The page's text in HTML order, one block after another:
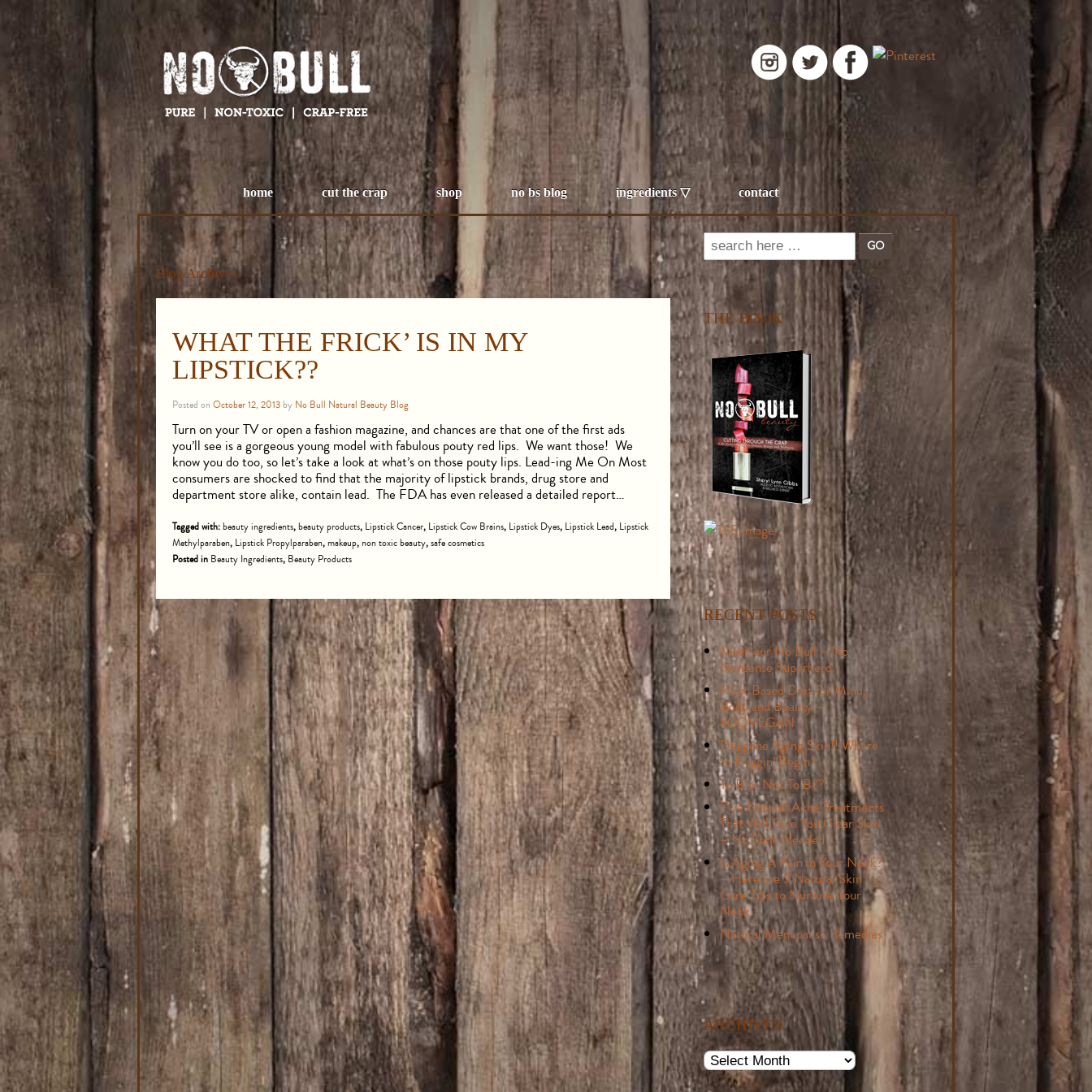
home cut the crap shop no bs blog ingredients ▽ contact
Blog Archives
WHAT THE FRICK’ IS IN MY
LIPSTICK??
Posted on October 12, 2013 by No Bull Natural Beauty Blog
Turn on your TV or open a fashion magazine, and chances are that one of the first ads
you’ll see is a gorgeous young model with fabulous pouty red lips. We want those! We
know you do too, so let’s take a look at what’s on those pouty lips. Lead-ing Me On Most
consumers are shocked to find that the majority of lipstick brands, drug store and
department store alike, contain lead. The FDA has even released a detailed report…
Tagged with:beauty ingredients,beauty products, Lipstick Cancer, Lipstick Cow Brains, Lipstick Dyes, Lipstick Lead, Lipstick
Methylparaben, Lipstick Propylparaben,makeup,non toxic beauty,safe cosmetics
Posted in Beauty Ingredients, Beauty Products
THE BOOK
RECENT POSTS
Meet our No Bull – No
Nonsense Superhero
Plant Based Diet for Mind,
Body and Beauty –
#GOVEGAN
Daggone Aging Skin!! Where
to Friggin’ Begin?
To B or Not To B??
Five Natural Acne Treatments
That Will Give You Clear Skin
– No Funk Needed
Is Aging A Pain in Your Neck?
– Here are 3 Natural Skin
Care Tips to Nurture Your
Neck
Natural Menopause Remedies
ARCHIVES
Archives